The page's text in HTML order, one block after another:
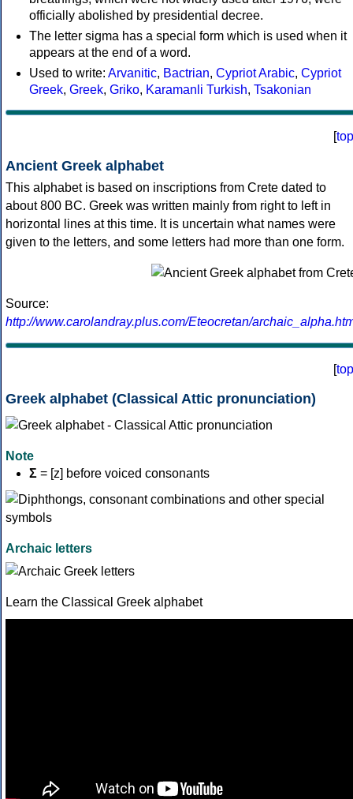
officially abolished by presidential decree.
The letter sigma has a special form which is used when it
appears at the end of a word.
Used to write: Arvanitic, Bactrian, Cypriot Arabic, Cypriot
Greek, Greek, Griko, Karamanli Turkish, Tsakonian
[top
Ancient Greek alphabet
This alphabet is based on inscriptions from Crete dated to
about 800 BC. Greek was written mainly from right to left in
horizontal lines at this time. It is uncertain what names were
given to the letters, and some letters had more than one form.
Source:
http://www.carolandray.plus.com/Eteocretan/
[top
Greek alphabet (Classical Attic pronunciation)
Note
Σ = [z] before voiced consonants
Archaic letters
Learn the Classical Greek alphabet